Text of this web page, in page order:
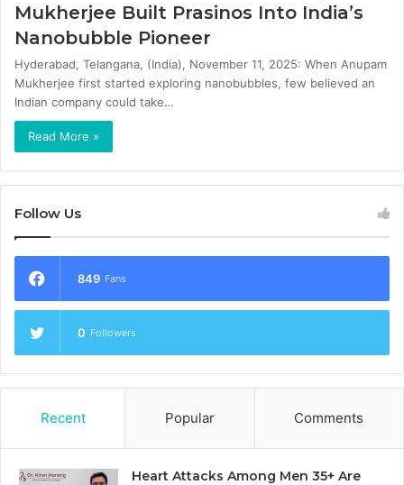
Mukherjee Built Prasinos Into India’s
Nanobubble Pioneer
Hyderabad, Telangana, (India), November 11, 2025: When Anupam
Mukherjee first started exploring nanobubbles, few believed an
Indian company could take…
Read More »
Follow Us
849 Fans
0 Followers
Recent Popular Comments
Heart Attacks Among Men 35+ Are